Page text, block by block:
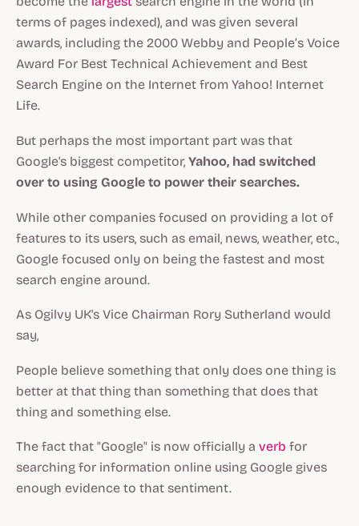
terms of pages indexed), and was given several
awards, including the 2000 Webby and People’s Voice
Award For Best Technical Achievement and Best
Search Engine on the Internet from Yahoo! Internet
Life.
But perhaps the most important part was that
Google's biggest competitor, Yahoo, had switched
over to using Google to power their searches.
While other companies focused on providing a lot of
features to its users, such as email, news, weather, etc.,
Google focused only on being the fastest and most
search engine around.
As Ogilvy UK's Vice Chairman Rory Sutherland would
say,
People believe something that only does one thing is
better at that thing than something that does that
thing and something else.
The fact that "Google" is now officially a verb for
searching for information online using Google gives
enough evidence to that sentiment.